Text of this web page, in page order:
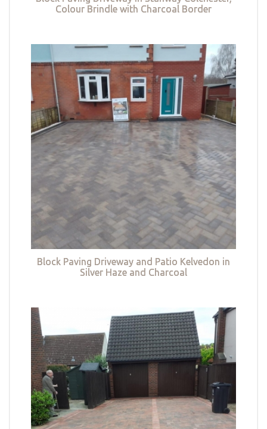
Colour Brindle with Charcoal Border
Block Paving Driveway and Patio Kelvedon in
Silver Haze and Charcoal